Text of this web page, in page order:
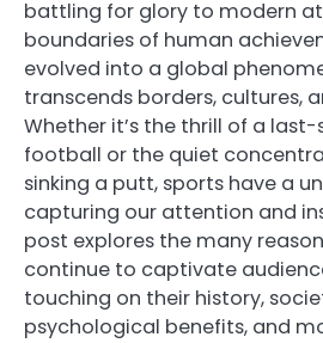
battling for glory to modern
boundaries of human
evolved into a global
transcends borders, cultures,
Whether it’s the thrill of a
football or the quiet
sinking a putt, sports have a
capturing our attention and
post explores the many
continue to captivate
touching on their history,
psychological benefits, and